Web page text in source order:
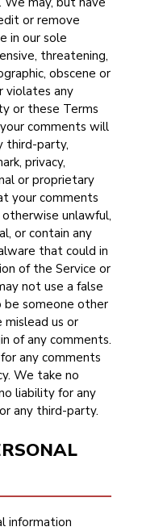
or remove
in our sole
threatening,
obscene or
violates any
or these Terms
comments will
third-party,
privacy,
or proprietary
your comments
unlawful,
or contain any
that could in
of the Service or
not use a false
be someone other
us or
of any comments.
any comments
We take no
liability for any
any third-party.
information